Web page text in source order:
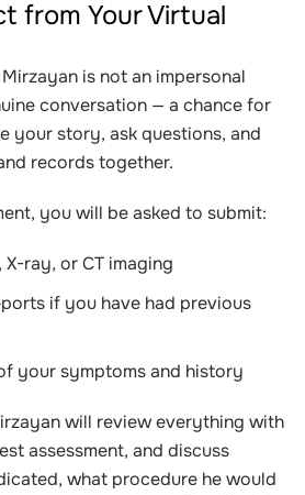
from Your Virtual
is not an impersonal
conversation — a chance for
your story, ask questions, and
records together.
you will be asked to submit:
ray, or CT imaging
if you have had previous
your symptoms and history
will review everything with
assessment, and discuss
what procedure he would